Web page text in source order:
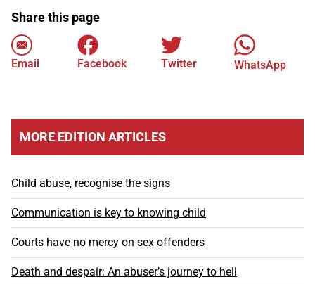
Share this page
Email Facebook Twitter WhatsApp
MORE EDITION ARTICLES
Child abuse, recognise the signs
Communication is key to knowing child
Courts have no mercy on sex offenders
Death and despair: An abuser’s journey to hell